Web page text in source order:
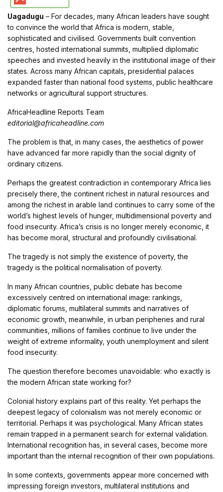
Uagadugu – For decades, many African leaders have sought
to convince the world that Africa is modern, stable,
sophisticated and civilised. Governments built convention
centres, hosted international summits, multiplied diplomatic
speeches and invested heavily in the institutional image of their
states. Across many African capitals, presidential palaces
expanded faster than national food systems, public healthcare
networks or agricultural support structures.
AfricaHeadline Reports Team
editorial@africaheadline.com
The problem is that, in many cases, the aesthetics of power
have advanced far more rapidly than the social dignity of
ordinary citizens.
Perhaps the greatest contradiction in contemporary Africa lies
precisely there, the continent richest in natural resources and
among the richest in arable land continues to carry some of the
world’s highest levels of hunger, multidimensional poverty and
food insecurity. Africa’s crisis is no longer merely economic, it
has become moral, structural and profoundly civilisational.
The tragedy is not simply the existence of poverty, the
tragedy is the political normalisation of poverty.
In many African countries, public debate has become
excessively centred on international image: rankings,
diplomatic forums, multilateral summits and narratives of
economic growth, meanwhile, in urban peripheries and rural
communities, millions of families continue to live under the
weight of extreme informality, youth unemployment and silent
food insecurity.
The question therefore becomes unavoidable: who exactly is
the modern African state working for?
Colonial history explains part of this reality. Yet perhaps the
deepest legacy of colonialism was not merely economic or
territorial. Perhaps it was psychological. Many African states
remain trapped in a permanent search for external validation.
International recognition has, in several cases, become more
important than the internal recognition of their own populations.
In some contexts, governments appear more concerned with
impressing foreign investors, multilateral institutions and